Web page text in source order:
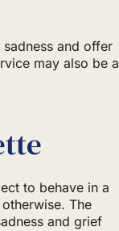
and offer
may also be a
to behave in a
The
and grief